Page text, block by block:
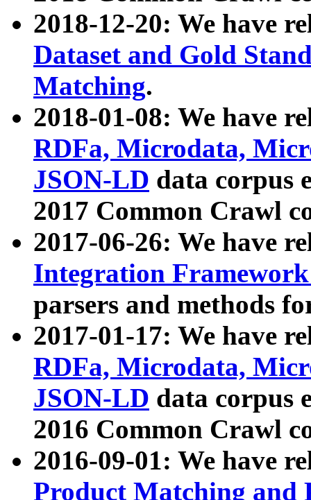
2018-12-20: We have
Dataset and Gold
Matching.
2018-01-08: We have
RDFa, Microdata,
JSON-LD data corpus
2017 Common Crawl
2017-06-26: We have
Integration
parsers and methods
2017-01-17: We have
RDFa, Microdata,
JSON-LD data corpus
2016 Common Crawl
2016-09-01: We have
Product Matching and